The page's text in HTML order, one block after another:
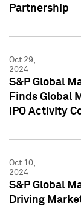
Partnership
Oct 29,
2024
S&P Global
Finds Global
IPO Activity
Oct 10,
2024
S&P Global
Driving